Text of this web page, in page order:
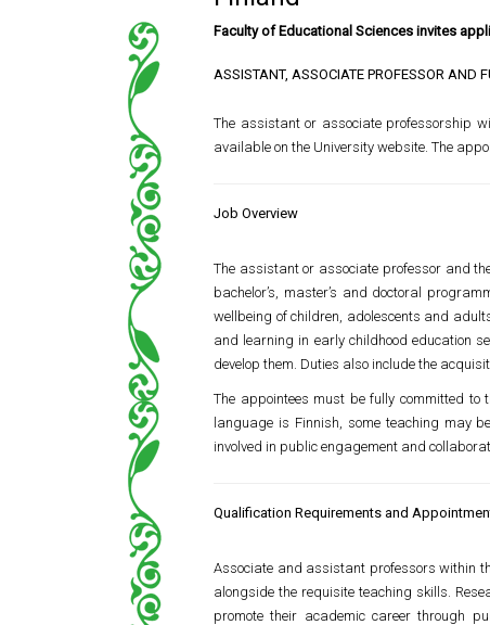
Faculty of Educational Sciences invites
ASSISTANT, ASSOCIATE PROFESSOR AND
The assistant or associate professorship
available on the University website. The
Job Overview
The assistant or associate professor and
bachelor’s, master’s and doctoral
wellbeing of children, adolescents and
and learning in early childhood education
develop them. Duties also include the
The appointees must be fully committed to
language is Finnish, some teaching may
involved in public engagement and
Qualification Requirements and
Associate and assistant professors within
alongside the requisite teaching skills.
promote their academic career through